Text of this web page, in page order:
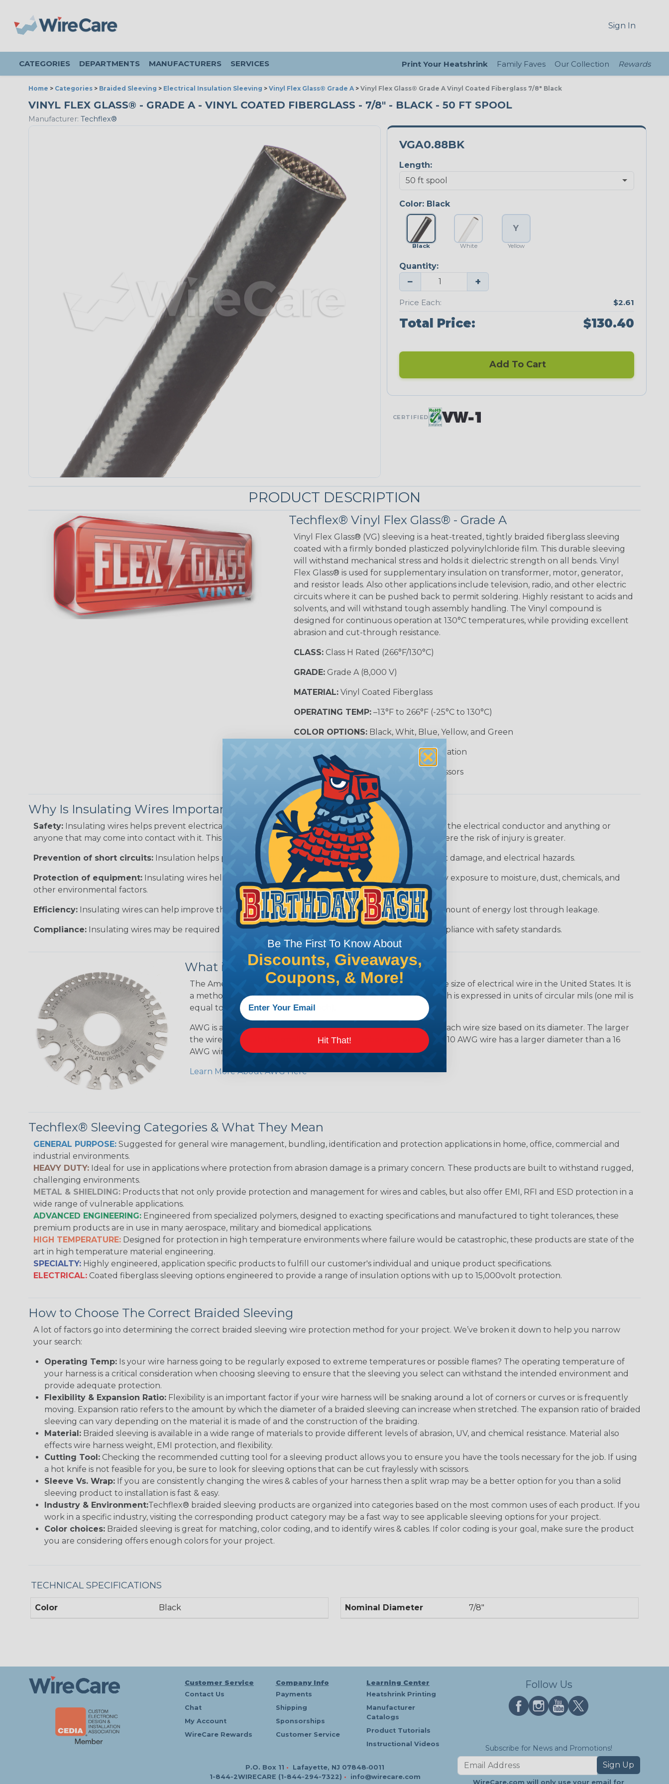
Sign In
CATEGORIES DEPARTMENTS MANUFACTURERS SERVICES Print Your Heatshrink Family Faves Our Collection Rewards
Home > Categories > Braided Sleeving > Electrical Insulation Sleeving > Vinyl Flex Glass® Grade A > Vinyl Flex Glass® Grade A Vinyl Coated Fiberglass 7/8" Black
VINYL FLEX GLASS® - GRADE A - VINYL COATED FIBERGLASS - 7/8" - BLACK - 50 FT SPOOL
Manufacturer: Techflex®
VGA0.88BK
Length:
Color: Black
Black White
Y
Yellow
Quantity:
− +
Price Each: $2.61
Total Price: $130.40
Add To Cart
CERTIFIED
PRODUCT DESCRIPTION
Techflex® Vinyl Flex Glass® - Grade A
Vinyl Flex Glass® (VG) sleeving is a heat-treated, tightly braided fiberglass sleeving
coated with a firmly bonded plasticzed polyvinylchloride film. This durable sleeving
will withstand mechanical stress and holds it dielectric strength on all bends. Vinyl
Flex Glass® is used for supplementary insulation on transformer, motor, generator,
and resistor leads. Also other applications include television, radio, and other electric
circuits where it can be pushed back to permit soldering. Highly resistant to acids and
solvents, and will withstand tough assembly handling. The Vinyl compound is
designed for continuous operation at 130°C temperatures, while providing excellent
abrasion and cut-through resistance.
CLASS:Class H Rated (266°F/130°C)
GRADE:Grade A (8,000 V)
MATERIAL:Vinyl Coated Fiberglass
OPERATING TEMP:–13°F to 266°F (-25°C to 130°C)
COLOR OPTIONS:Black, Whit, Blue, Yellow, and Green
Electrical Insulation
RECOMMENDED CUTTING TOOL: Scissors
Why Is Insulating Wires Important?
Safety: Insulating wires helps prevent electrical shock and electrocution by creating a barrier between the electrical conductor and anything or
anyone that may come into contact with it. This is particularly important in high-voltage applications where the risk of injury is greater.
Prevention of short circuits: Insulation helps prevent short circuits, which can lead to fires, equipment damage, and electrical hazards.
Protection of equipment: Insulating wires helps protect electrical equipment from damage caused by exposure to moisture, dust, chemicals, and
other environmental factors.
Efficiency: Insulating wires can help improve the efficiency of electrical transmission by reducing the amount of energy lost through leakage.
Compliance: Insulating wires may be required by regulatory agencies or building codes to ensure compliance with safety standards.
What is AWG (American Wire Gauge)?
The American Wire Gauge (AWG) is a standard for measuring the size of electrical wire in the United States. It is
a method for determining the cross-sectional area of a wire, which is expressed in units of circular mils (one mil is
equal to one thousandth of an inch).
AWG is a standardized system that assigns a specific number to each wire size based on its diameter. The larger
the wire diameter, the smaller the AWG number. For example, a 10 AWG wire has a larger diameter than a 16
AWG wire.
Learn More About AWG Here
Techflex® Sleeving Categories & What They Mean
GENERAL PURPOSE: Suggested for general wire management, bundling, identification and protection applications in home, office, commercial and
industrial environments.
HEAVY DUTY: Ideal for use in applications where protection from abrasion damage is a primary concern. These products are built to withstand rugged,
challenging environments.
METAL & SHIELDING: Products that not only provide protection and management for wires and cables, but also offer EMI, RFI and ESD protection in a
wide range of vulnerable applications.
ADVANCED ENGINEERING: Engineered from specialized polymers, designed to exacting specifications and manufactured to tight tolerances, these
premium products are in use in many aerospace, military and biomedical applications.
HIGH TEMPERATURE: Designed for protection in high temperature environments where failure would be catastrophic, these products are state of the
art in high temperature material engineering.
SPECIALTY: Highly engineered, application specific products to fulfill our customer's individual and unique product specifications.
ELECTRICAL: Coated fiberglass sleeving options engineered to provide a range of insulation options with up to 15,000volt protection.
How to Choose The Correct Braided Sleeving
A lot of factors go into determining the correct braided sleeving wire protection method for your project. We’ve broken it down to help you narrow
your search:
Operating Temp: Is your wire harness going to be regularly exposed to extreme temperatures or possible flames? The operating temperature of
your harness is a critical consideration when choosing sleeving to ensure that the sleeving you select can withstand the intended environment and
provide adequate protection.
Flexibility & Expansion Ratio: Flexibility is an important factor if your wire harness will be snaking around a lot of corners or curves or is frequently
moving. Expansion ratio refers to the amount by which the diameter of a braided sleeving can increase when stretched. The expansion ratio of braided
sleeving can vary depending on the material it is made of and the construction of the braiding.
Material: Braided sleeving is available in a wide range of materials to provide different levels of abrasion, UV, and chemical resistance. Material also
effects wire harness weight, EMI protection, and flexibility.
Cutting Tool: Checking the recommended cutting tool for a sleeving product allows you to ensure you have the tools necessary for the job. If using
a hot knife is not feasible for you, be sure to look for sleeving options that can be cut fraylessly with scissors.
Sleeve Vs. Wrap: If you are consistently changing the wires & cables of your harness then a split wrap may be a better option for you than a solid
sleeving product to installation is fast & easy.
Industry & Environment:Techflex® braided sleeving products are organized into categories based on the most common uses of each product. If you
work in a specific industry, visiting the corresponding product category may be a fast way to see applicable sleeving options for your project.
Color choices: Braided sleeving is great for matching, color coding, and to identify wires & cables. If color coding is your goal, make sure the product
you are considering offers enough colors for your project.
TECHNICAL SPECIFICATIONS
Color Black Nominal Diameter 7/8"
Customer Service
Contact Us
Chat
My Account
WireCare Rewards
Company Info
Payments
Shipping
Sponsorships
Customer Service
Learning Center
Heatshrink Printing
Manufacturer
Catalogs
Product Tutorials
Instructional Videos
P.O. Box 11 •
Lafayette, NJ 07848‑0011
1-844-2WIRECARE (1-844-294-7322) • info@wirecare.com
Follow Us
Subscribe for News and Promotions!
Sign Up
WireCare.com will only use your email for
Be The First To Know About
Discounts, Giveaways,
Coupons, & More!
Hit That!